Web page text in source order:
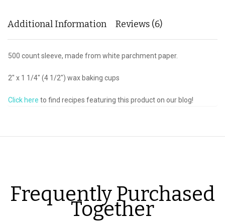
Additional Information Reviews (6)
500 count sleeve, made from white parchment paper.
2" x 1 1/4" (4 1/2") wax baking cups
Click here to find recipes featuring this product on our blog!
Frequently Purchased
Together